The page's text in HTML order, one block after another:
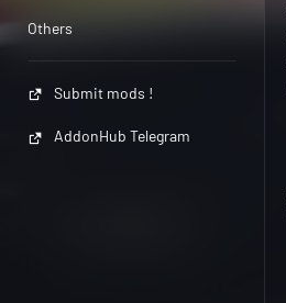
Others
Submit mods !
AddonHub Telegram